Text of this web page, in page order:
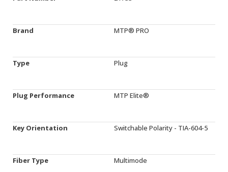
Brand MTP® PRO
Type Plug
Plug Performance MTP Elite®
Key Orientation Switchable Polarity - TIA-604-5
Fiber Type Multimode